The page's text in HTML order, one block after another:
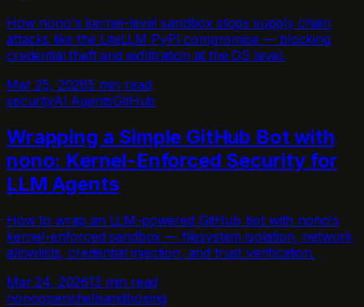
How nono's kernel-level sandbox stops supply chain
attacks like the LiteLLM PyPI compromise — blocking
credential theft and exfiltration at the OS level.
Mar 25, 20265 min read
securityAI AgentsGitHub
Wrapping a Simple GitHub Bot with
nono: Kernel-Enforced Security for
LLM Agents
How to wrap an LLM-powered GitHub bot with nono's
kernel-enforced sandbox — filesystem isolation, network
allowlists, credential injection, and trust verification.
Mar 24, 202613 min read
nonoopenshellsandboxing